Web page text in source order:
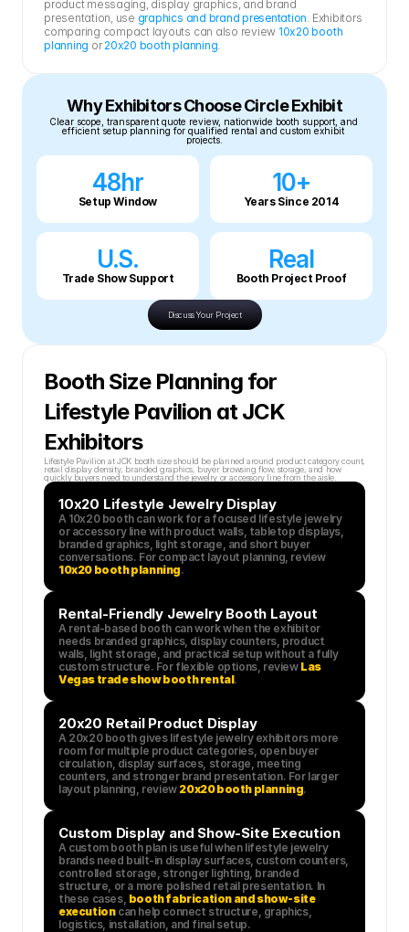
product messaging, display graphics, and brand
presentation, use graphics and brand presentation. Exhibitors
comparing compact layouts can also review 10x20 booth
planning or 20x20 booth planning.
Why Exhibitors Choose Circle Exhibit
Clear scope, transparent quote review, nationwide booth support, and
efficient setup planning for qualified rental and custom exhibit
projects.
48hr
Setup Window
10+
Years Since 2014
U.S.
Trade Show Support
Real
Booth Project Proof
Discuss Your Project
Booth Size Planning for
Lifestyle Pavilion at JCK
Exhibitors
Lifestyle Pavilion at JCK booth size should be planned around product category count,
retail display density, branded graphics, buyer browsing flow, storage, and how
quickly buyers need to understand the jewelry or accessory line from the aisle.
10x20 Lifestyle Jewelry Display
A 10x20 booth can work for a focused lifestyle jewelry
or accessory line with product walls, tabletop displays,
branded graphics, light storage, and short buyer
10x20 booth planning.
Rental-Friendly Jewelry Booth Layout
A rental-based booth can work when the exhibitor
needs branded graphics, display counters, product
walls, light storage, and practical setup without a fully
custom structure. For flexible options, review Las
Vegas trade show booth rental.
20x20 Retail Product Display
A 20x20 booth gives lifestyle jewelry exhibitors more
room for multiple product categories, open buyer
circulation, display surfaces, storage, meeting
counters, and stronger brand presentation. For larger
layout planning, review 20x20 booth planning.
Custom Display and Show-Site Execution
A custom booth plan is useful when lifestyle jewelry
brands need built-in display surfaces, custom counters,
controlled storage, stronger lighting, branded
structure, or a more polished retail presentation. In
these cases, booth fabrication and show-site
execution can help connect structure, graphics,
logistics, installation, and final setup.